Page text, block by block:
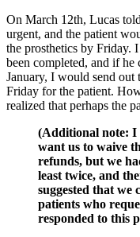
On March 12th, Lucas
urgent, and the patient
the prosthetics by Friday.
been completed, and if he
January, I would send out
Friday for the patient.
realized that perhaps the
(Additional note: I
want us to waive
refunds, but we
least twice, and
suggested that we
patients who
responded to this